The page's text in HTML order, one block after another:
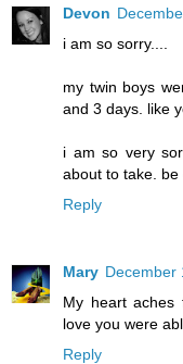
Devon
i am so sorry....
my twin boys
and 3 days. like
i am so very
about to take. be
Reply
Mary December
My heart
love you were
Reply